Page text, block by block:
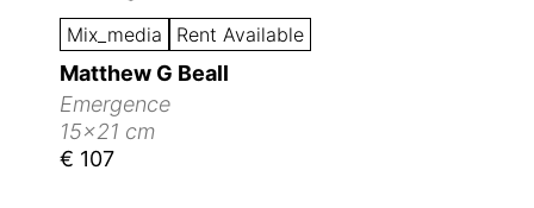
Mix_media Rent Available
Matthew G Beall
Emergence
15x21 cm
€ 107